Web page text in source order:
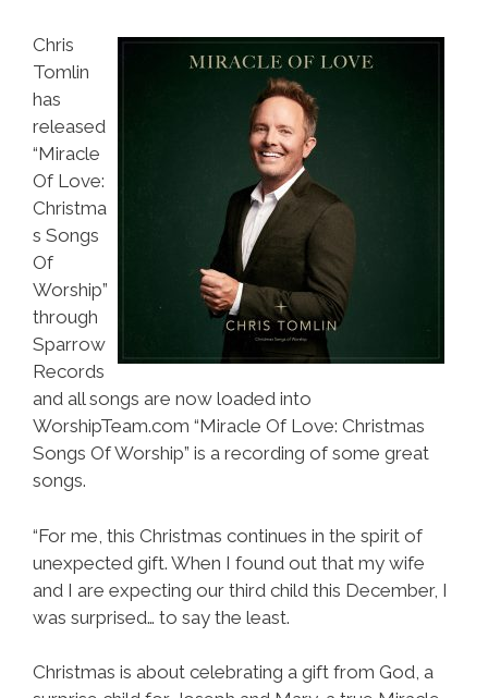
Chris
Tomlin
has
released
“Miracle
Of Love:
Christma
s Songs
Of
Worship”
through
Sparrow
Records
and all songs are now loaded into
WorshipTeam.com “Miracle Of Love: Christmas
Songs Of Worship” is a recording of some great
songs.
“For me, this Christmas continues in the spirit of
unexpected gift. When I found out that my wife
and I are expecting our third child this December, I
was surprised… to say the least.
Christmas is about celebrating a gift from God, a